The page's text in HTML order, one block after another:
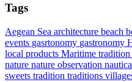
Tags
Aegean Sea architecture beach
events gasrtonomy gastronomy
local products Maritime tradition
nature nature observation
sweets tradition traditions